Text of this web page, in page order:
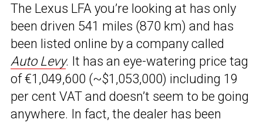
The Lexus LFA you’re looking at has only
been driven 541 miles (870 km) and has
been listed online by a company called
Auto Levy. It has an eye-watering price tag
of €1,049,600 (~$1,053,000) including 19
per cent VAT and doesn’t seem to be going
anywhere. In fact, the dealer has been